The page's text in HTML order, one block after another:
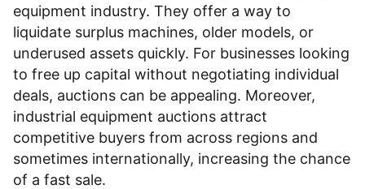
equipment industry. They offer a way to
liquidate surplus machines, older models, or
underused assets quickly. For businesses looking
to free up capital without negotiating individual
deals, auctions can be appealing. Moreover,
industrial equipment auctions attract
competitive buyers from across regions and
sometimes internationally, increasing the chance
of a fast sale.